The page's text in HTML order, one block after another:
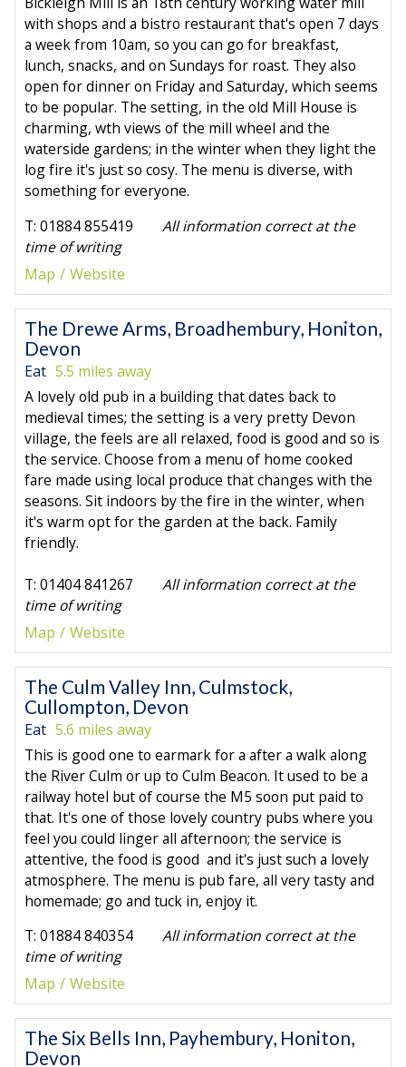
with shops and a bistro restaurant that's open 7 days
a week from 10am, so you can go for breakfast,
lunch, snacks, and on Sundays for roast. They also
open for dinner on Friday and Saturday, which seems
to be popular. The setting, in the old Mill House is
charming, wth views of the mill wheel and the
waterside gardens; in the winter when they light the
log fire it's just so cosy. The menu is diverse, with
something for everyone.
T: 01884 855419
All information correct at the
time of writing
Map
Website
The Drewe Arms, Broadhembury, Honiton,
Devon
Eat 5.5 miles away
A lovely old pub in a building that dates back to
medieval times; the setting is a very pretty Devon
village, the feels are all relaxed, food is good and so is
the service. Choose from a menu of home cooked
fare made using local produce that changes with the
seasons. Sit indoors by the fire in the winter, when
it's warm opt for the garden at the back. Family
friendly.
T: 01404 841267 All information correct at the
time of writing
Map
Website
The Culm Valley Inn, Culmstock,
Cullompton, Devon
Eat 5.6 miles away
This is good one to earmark for a after a walk along
the River Culm or up to Culm Beacon. It used to be a
railway hotel but of course the M5 soon put paid to
that. It's one of those lovely country pubs where you
feel you could linger all afternoon; the service is
attentive, the food is good and it's just such a lovely
atmosphere. The menu is pub fare, all very tasty and
homemade; go and tuck in, enjoy it.
T: 01884 840354
All information correct at the
time of writing
Map
Website
The Six Bells Inn, Payhembury, Honiton,
Devon